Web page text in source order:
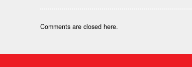
Comments are closed here.